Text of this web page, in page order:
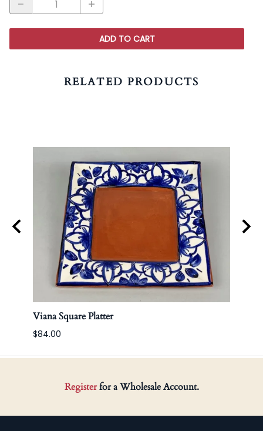
ADD TO CART
RELATED PRODUCTS
Viana Square Platter
$84.00
Registerfor a Wholesale Account.